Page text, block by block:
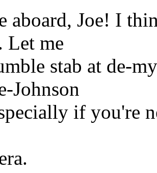
aboard, Joe! I
Let me
stab at de-
Johnson
if you're